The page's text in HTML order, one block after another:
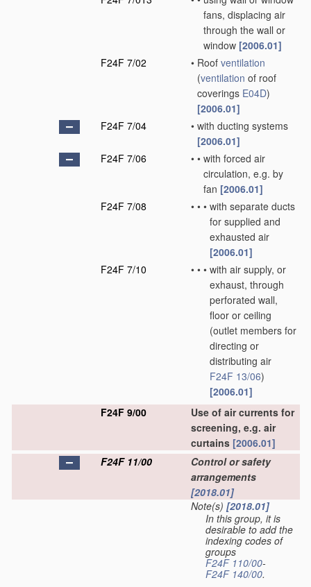
fans, displacing air
through the wall or
window [2006.01]
F24F 7/02
• Roof ventilation
(ventilation of roof
coverings E04D)
[2006.01]
F24F 7/04
• with ducting systems
[2006.01]
F24F 7/06
• • with forced air
circulation, e.g. by
fan [2006.01]
F24F 7/08
• • • with separate ducts
for supplied and
exhausted air
[2006.01]
F24F 7/10
• • • with air supply, or
exhaust, through
perforated wall,
floor or ceiling
(outlet members for
directing or
distributing air
F24F 13/06)
[2006.01]
F24F 9/00
Use of air currents for
screening, e.g. air
curtains [2006.01]
F24F 11/00
Control or safety
arrangements
[2018.01]
Note(s) [2018.01]
In this group, it is
desirable to add the
indexing codes of
groups
F24F 110/00-
F24F 140/00.